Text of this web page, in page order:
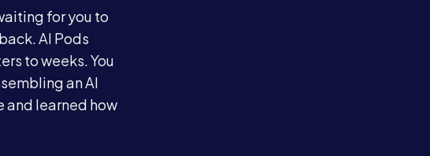
for you to
AI Pods
to weeks. You
an AI
and learned how